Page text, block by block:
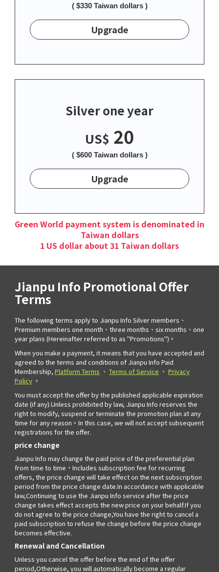
( $330 Taiwan dollars )
Upgrade
Silver one year
US$ 20
( $600 Taiwan dollars )
Upgrade
Green World payment system is denominated in
Taiwan dollars
1 US dollar about 31 Taiwan dollars
Jianpu Info Promotional Offer
Terms
The following terms apply to Jianpu Info Silver members、
Premium members one month、three months、six months、one
year plans (Hereinafter referred to as "Promotions")。
When you make a payment, it means that you have accepted and
agreed to the terms and conditions of Jianpu Info Paid
Membership, Platform Terms 、 Terms of Service 、 Privacy
Policy 。
You must accept the offer by the published applicable expiration
date (if any).Unless prohibited by law, Jianpu Info reserves the
right to modify, suspend or terminate the promotion plan at any
time for any reason。In this case, we will not accept subsequent
registrations for the offer.
price change
Jianpu Info may change the paid price of the preferential plan
from time to time，Includes subscription fee for recurring
offers, the price change will take effect on the next subscription
period from the price change date.In accordance with applicable
law,Continuing to use the Jianpu Info service after the price
change takes effect accepts the new price on your behalf.If you
do not agree to the price change,You have the right to cancel a
paid subscription to refuse the change before the price change
becomes effective.
Renewal and Cancellation
Unless you cancel the offer before the end of the offer
period,Otherwise, you will automatically become a regular